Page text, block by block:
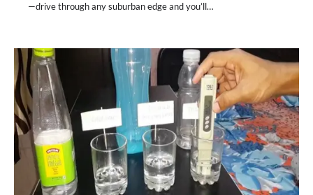
—drive through any suburban edge and you’ll…